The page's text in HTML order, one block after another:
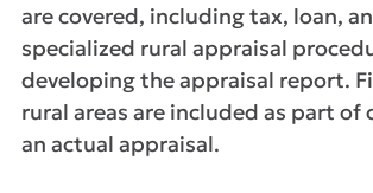
are covered, including tax, loan,
specialized rural appraisal
developing the appraisal report.
rural areas are included as part
an actual appraisal.